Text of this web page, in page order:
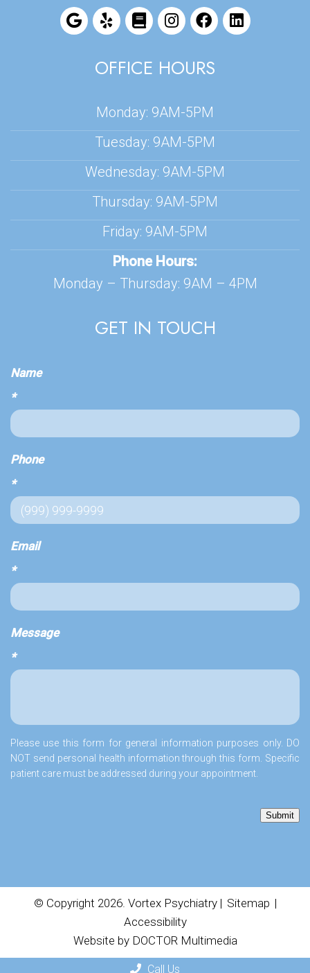
OFFICE HOURS
Monday: 9AM-5PM
Tuesday: 9AM-5PM
Wednesday: 9AM-5PM
Thursday: 9AM-5PM
Friday: 9AM-5PM
Phone Hours:
Monday – Thursday: 9AM – 4PM
GET IN TOUCH
Name
*
Phone
*
Email
*
Message
*
Please use this form for general information purposes only. DO
NOT send personal health information through this form. Specific
patient care must be addressed during your appointment.
Submit
© Copyright 2026. Vortex Psychiatry | Sitemap |
Accessibility
Website by DOCTOR Multimedia
Call Us